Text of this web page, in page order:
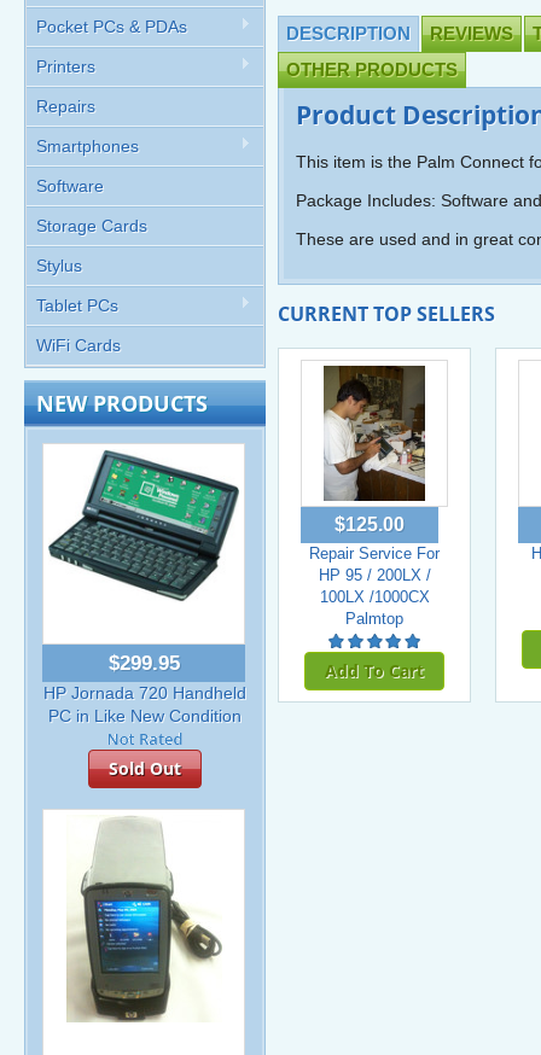
Pocket PCs & PDAs
Printers
Repairs
Smartphones
Software
Storage Cards
Stylus
Tablet PCs
WiFi Cards
NEW PRODUCTS
$299.95
HP Jornada 720 Handheld
PC in Like New Condition
Sold Out
DESCRIPTION REVIEWS
OTHER PRODUCTS
Product
This item is the Palm Connect
Package Includes: Software
These are used and in great
CURRENT TOP SELLERS
$125.00
Repair Service For
HP 95 / 200LX /
100LX /1000CX
Palmtop
Add To Cart